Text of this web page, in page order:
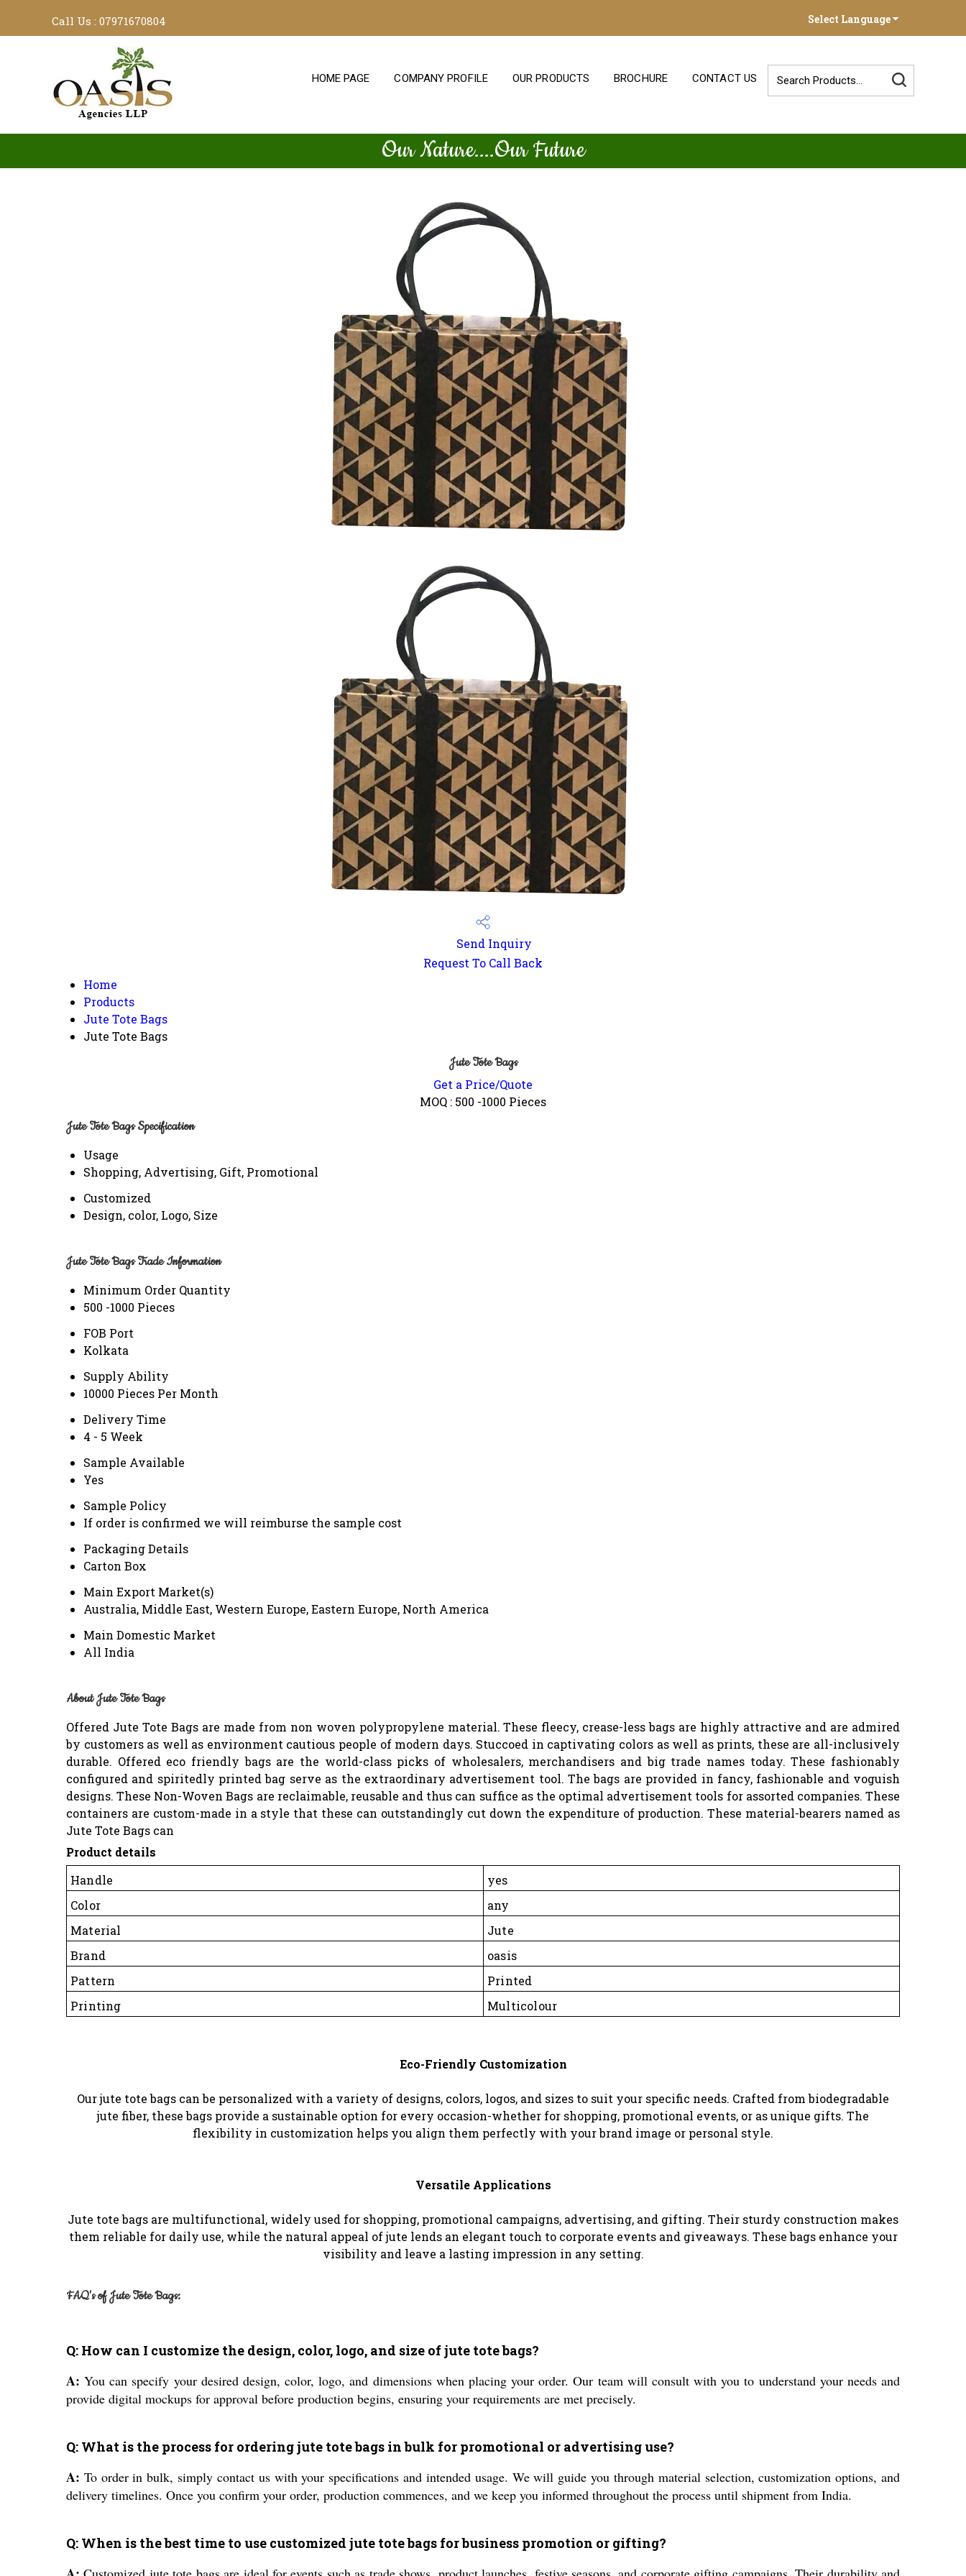
Select Language
Call Us : 07971670804
HOME PAGE COMPANY PROFILE OUR PRODUCTS BROCHURE CONTACT US
Our Nature....Our Future
Send Inquiry
Request To Call Back
Home
Products
Jute Tote Bags
Jute Tote Bags
Jute Tote Bags
Get a Price/Quote
MOQ : 500 -1000 Pieces
Jute Tote Bags Specification
Usage
Shopping, Advertising, Gift, Promotional
Customized
Design, color, Logo, Size
Jute Tote Bags Trade Information
Minimum Order Quantity
500 -1000 Pieces
FOB Port
Kolkata
Supply Ability
10000 Pieces Per Month
Delivery Time
4 - 5 Week
Sample Available
Yes
Sample Policy
If order is confirmed we will reimburse the sample cost
Packaging Details
Carton Box
Main Export Market(s)
Australia, Middle East, Western Europe, Eastern Europe, North America
Main Domestic Market
All India
About Jute Tote Bags
Offered Jute Tote Bags are made from non woven polypropylene material. These fleecy, crease-less bags are highly attractive and are admired
by customers as well as environment cautious people of modern days. Stuccoed in captivating colors as well as prints, these are all-inclusively
durable. Offered eco friendly bags are the world-class picks of wholesalers, merchandisers and big trade names today. These fashionably
configured and spiritedly printed bag serve as the extraordinary advertisement tool. The bags are provided in fancy, fashionable and voguish
designs. These Non-Woven Bags are reclaimable, reusable and thus can suffice as the optimal advertisement tools for assorted companies. These
containers are custom-made in a style that these can outstandingly cut down the expenditure of production. These material-bearers named as
Jute Tote Bags can
Product details
Handle
yes
Color
any
Material
Jute
Brand
oasis
Pattern
Printed
Printing
Multicolour
Eco-Friendly Customization
Our jute tote bags can be personalized with a variety of designs, colors, logos, and sizes to suit your specific needs. Crafted from biodegradable
jute fiber, these bags provide a sustainable option for every occasion-whether for shopping, promotional events, or as unique gifts. The
flexibility in customization helps you align them perfectly with your brand image or personal style.
Versatile Applications
Jute tote bags are multifunctional, widely used for shopping, promotional campaigns, advertising, and gifting. Their sturdy construction makes
them reliable for daily use, while the natural appeal of jute lends an elegant touch to corporate events and giveaways. These bags enhance your
visibility and leave a lasting impression in any setting.
FAQ's of Jute Tote Bags:
Q: How can I customize the design, color, logo, and size of jute tote bags?
A: You can specify your desired design, color, logo, and dimensions when placing your order. Our team will consult with you to understand your needs and
provide digital mockups for approval before production begins, ensuring your requirements are met precisely.
Q: What is the process for ordering jute tote bags in bulk for promotional or advertising use?
A: To order in bulk, simply contact us with your specifications and intended usage. We will guide you through material selection, customization options, and
delivery timelines. Once you confirm your order, production commences, and we keep you informed throughout the process until shipment from India.
Q: When is the best time to use customized jute tote bags for business promotion or gifting?